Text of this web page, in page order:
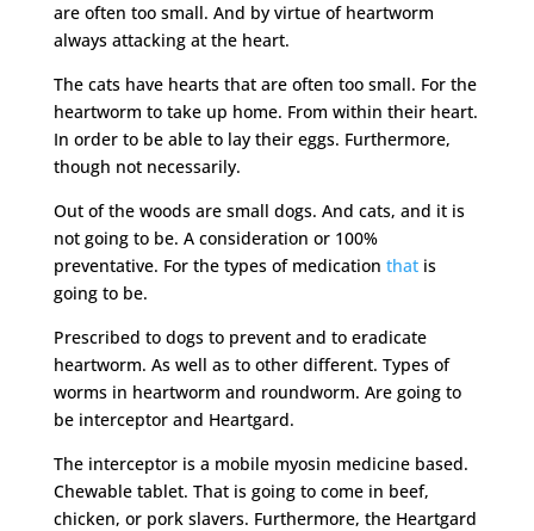
are often too small. And by virtue of heartworm
always attacking at the heart.
The cats have hearts that are often too small. For the
heartworm to take up home. From within their heart.
In order to be able to lay their eggs. Furthermore,
though not necessarily.
Out of the woods are small dogs. And cats, and it is
not going to be. A consideration or 100%
preventative. For the types of medication thatis
going to be.
Prescribed to dogs to prevent and to eradicate
heartworm. As well as to other different. Types of
worms in heartworm and roundworm. Are going to
be interceptor and Heartgard.
The interceptor is a mobile myosin medicine based.
Chewable tablet. That is going to come in beef,
chicken, or pork slavers. Furthermore, the Heartgard